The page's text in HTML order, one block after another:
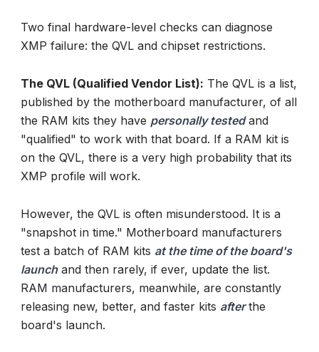
Two final hardware-level checks can diagnose
XMP failure: the QVL and chipset restrictions.
The QVL (Qualified Vendor List): The QVL is a list,
published by the motherboard manufacturer, of all
the RAM kits they have personally testedand
"qualified" to work with that board. If a RAM kit is
on the QVL, there is a very high probability that its
XMP profile will work.
However, the QVL is often misunderstood. It is a
"snapshot in time." Motherboard manufacturers
test a batch of RAM kits at the time of the board's
launchand then rarely, if ever, update the list.
RAM manufacturers, meanwhile, are constantly
releasing new, better, and faster kits afterthe
board's launch.